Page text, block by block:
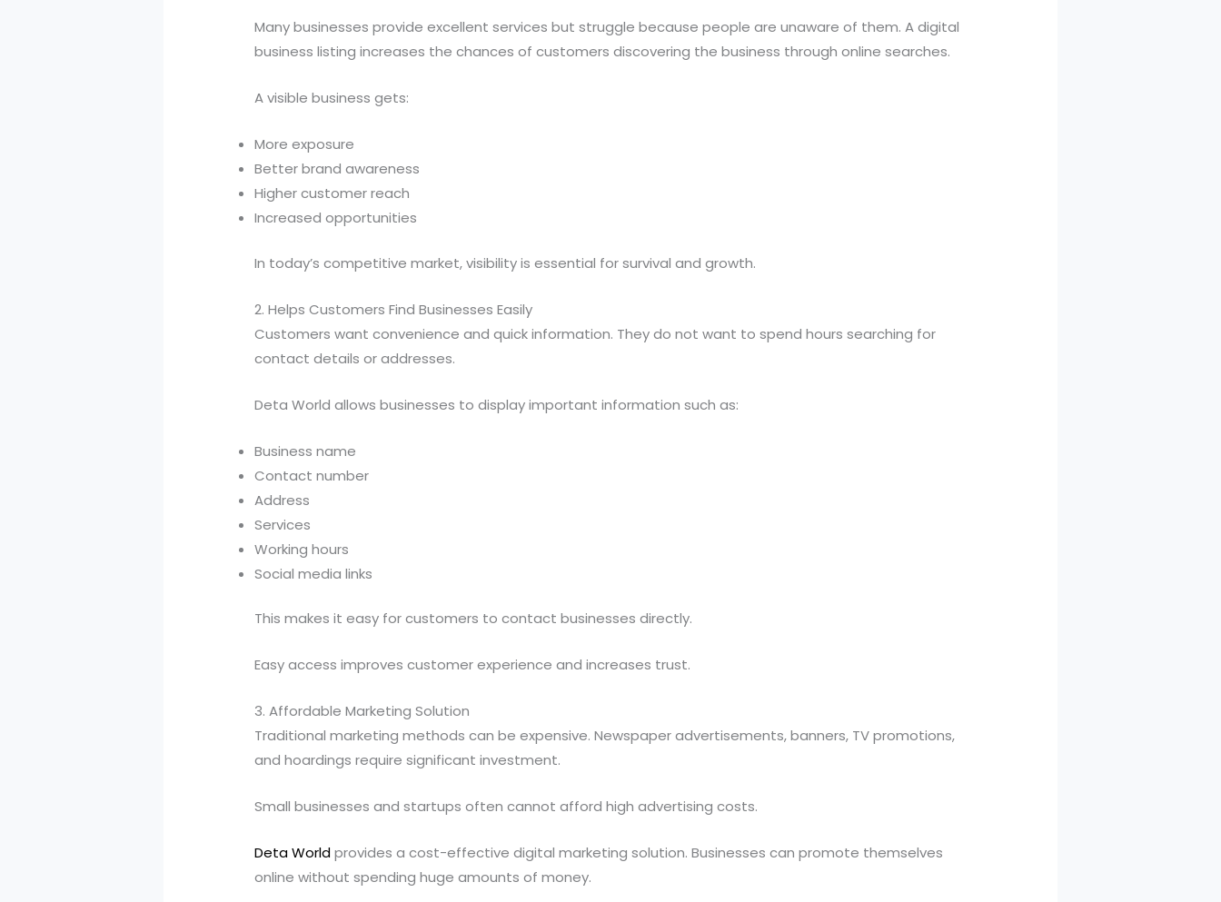
Many businesses provide excellent services but struggle because people are unaware of them. A digital
business listing increases the chances of customers discovering the business through online searches.
A visible business gets:
More exposure
Better brand awareness
Higher customer reach
Increased opportunities
In today’s competitive market, visibility is essential for survival and growth.
2. Helps Customers Find Businesses Easily
Customers want convenience and quick information. They do not want to spend hours searching for
contact details or addresses.
Deta World allows businesses to display important information such as:
Business name
Contact number
Address
Services
Working hours
Social media links
This makes it easy for customers to contact businesses directly.
Easy access improves customer experience and increases trust.
3. Affordable Marketing Solution
Traditional marketing methods can be expensive. Newspaper advertisements, banners, TV promotions,
and hoardings require significant investment.
Small businesses and startups often cannot afford high advertising costs.
Deta Worldprovides a cost-effective digital marketing solution. Businesses can promote themselves
online without spending huge amounts of money.